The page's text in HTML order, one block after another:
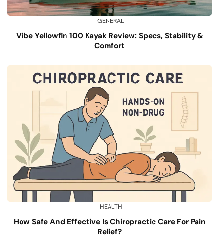
GENERAL
Vibe Yellowfin 100 Kayak Review: Specs, Stability &
Comfort
HEALTH
How Safe And Effective Is Chiropractic Care For Pain
Relief?